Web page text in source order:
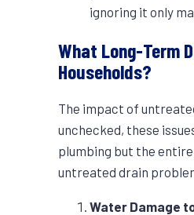
ignoring it only
What Long-Term
Households?
The impact of
unchecked, these
plumbing but the
untreated drain
Water Damage